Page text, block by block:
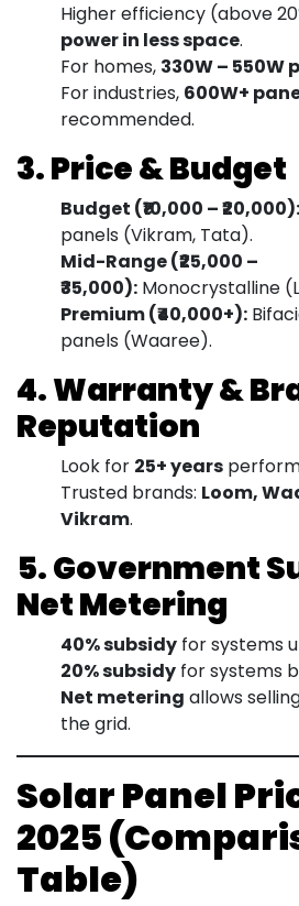
Higher efficiency (above
power in less space.
For homes, 330W – 550W
For industries, 600W+
recommended.
3. Price & Budget
Budget (₹10,000 – ₹20,000):
panels (Vikram, Tata).
Mid-Range (₹25,000 –
₹35,000): Monocrystalline
Premium (₹40,000+):
panels (Waaree).
4. Warranty &
Reputation
Look for 25+ years
Trusted brands: Loom,
Vikram.
5. Government
Net Metering
40% subsidy for systems
20% subsidy for systems
Net metering allows
the grid.
Solar Panel
2025
Table)